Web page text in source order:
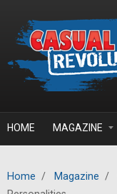
HOME MAGAZINE
Home / Magazine /